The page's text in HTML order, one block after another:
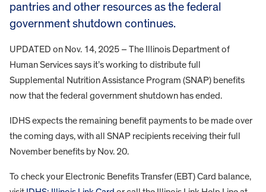
pantries and other resources as the federal
government shutdown continues.
UPDATED on Nov. 14, 2025 – The Illinois Department of
Human Services says it’s working to distribute full
Supplemental Nutrition Assistance Program (SNAP) benefits
now that the federal government shutdown has ended.
IDHS expects the remaining benefit payments to be made over
the coming days, with all SNAP recipients receiving their full
November benefits by Nov. 20.
To check your Electronic Benefits Transfer (EBT) Card balance,